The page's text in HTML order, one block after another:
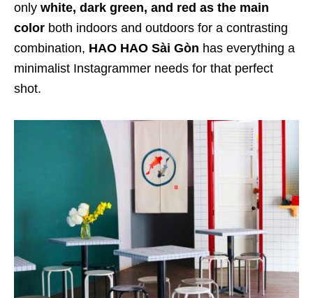
only white, dark green, and red as the main
color both indoors and outdoors for a contrasting
combination, HAO HAO Sài Gòn has everything a
minimalist Instagrammer needs for that perfect
shot.